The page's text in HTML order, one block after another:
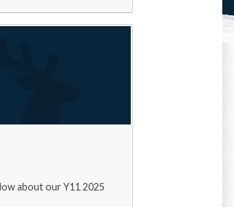
about our Y11 2025